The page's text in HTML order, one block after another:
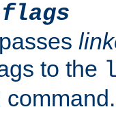
to the